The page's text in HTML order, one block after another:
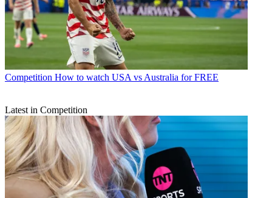
Competition How to watch USA vs Australia for FREE
Latest in Competition